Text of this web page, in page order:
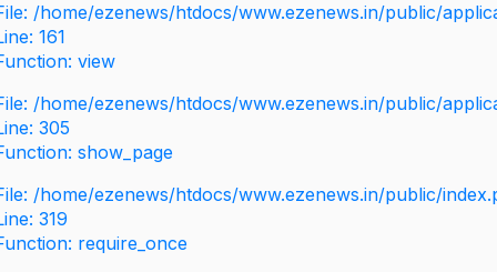
/home/ezenews/htdocs/www.ezenews.in/public/
161
view
/home/ezenews/htdocs/www.ezenews.in/public/
305
show_page
/home/ezenews/htdocs/www.ezenews.in/public/
319
require_once